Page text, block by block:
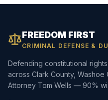
FREEDOM FIRST
CRIMINAL DEFENSE &
Defending constitutional
across Clark County, Washoe
Attorney Tom Wells — 90%